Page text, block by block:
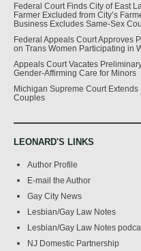
Federal Court Finds City of East
Farmer Excluded from City’s
Business Excludes Same-Sex
Federal Appeals Court Approves
on Trans Women Participating in
Appeals Court Vacates
Gender-Affirming Care for Minors
Michigan Supreme Court
Couples
LEONARD'S LINKS
Author Profile
E-mail the Author
Gay City News
Lesbian/Gay Law Notes
Lesbian/Gay Law Notes
NJ Domestic Partnership